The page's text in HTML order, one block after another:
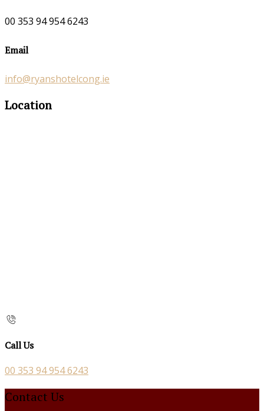
00 353 94 954 6243
Email
info@ryanshotelcong.ie
Location
Call Us
00 353 94 954 6243
Contact Us